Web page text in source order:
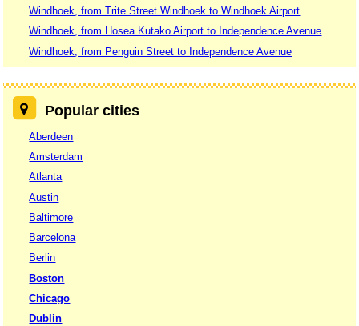
Windhoek, from Trite Street Windhoek to Windhoek Airport
Windhoek, from Hosea Kutako Airport to Independence Avenue
Windhoek, from Penguin Street to Independence Avenue
Popular cities
Aberdeen
Amsterdam
Atlanta
Austin
Baltimore
Barcelona
Berlin
Boston
Chicago
Dublin